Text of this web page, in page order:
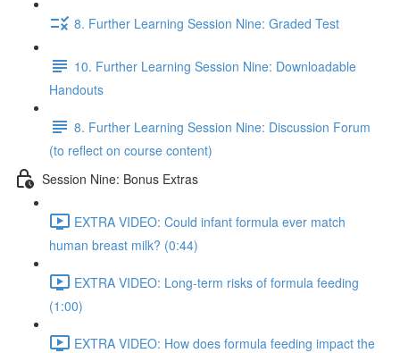
8. Further Learning Session Nine: Graded Test
10. Further Learning Session Nine: Downloadable
Handouts
8. Further Learning Session Nine: Discussion Forum
(to reflect on course content)
Session Nine: Bonus Extras
EXTRA VIDEO: Could infant formula ever match
human breast milk? (0:44)
EXTRA VIDEO: Long-term risks of formula feeding
(1:00)
EXTRA VIDEO: How does formula feeding impact the